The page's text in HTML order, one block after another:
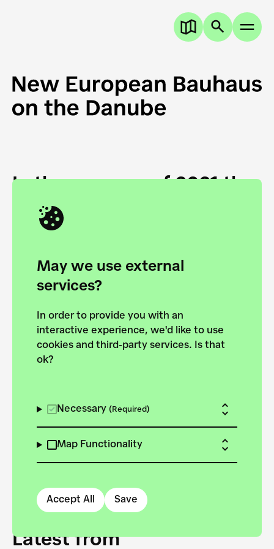
May we use external
services?
In order to provide you with an
interactive experience, we'd like to use
cookies and third-party services. Is that
ok?
Necessary (Required)
Map Functionality
Accept All Save
In the summer of 2021 the
European Danube
Academy and the HfG Ulm
Foundation start joining
forces to pursue the
European Bauhaus on the
Danube.
Latest from